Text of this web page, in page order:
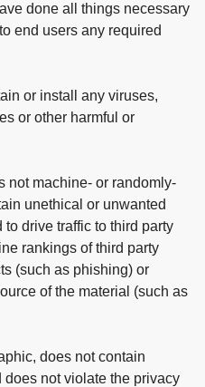
done all things necessary
end users any required
or install any viruses,
or other harmful or
not machine- or randomly-
unethical or unwanted
drive traffic to third party
rankings of third party
(such as phishing) or
of the material (such as
does not contain
not violate the privacy